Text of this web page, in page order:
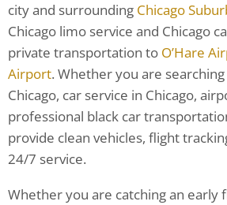
city and surrounding Chicago
Chicago limo service and Chicago
private transportation to O’Hare
Airport. Whether you are
Chicago, car service in Chicago,
professional black car
provide clean vehicles, flight
24/7 service.
Whether you are catching an early